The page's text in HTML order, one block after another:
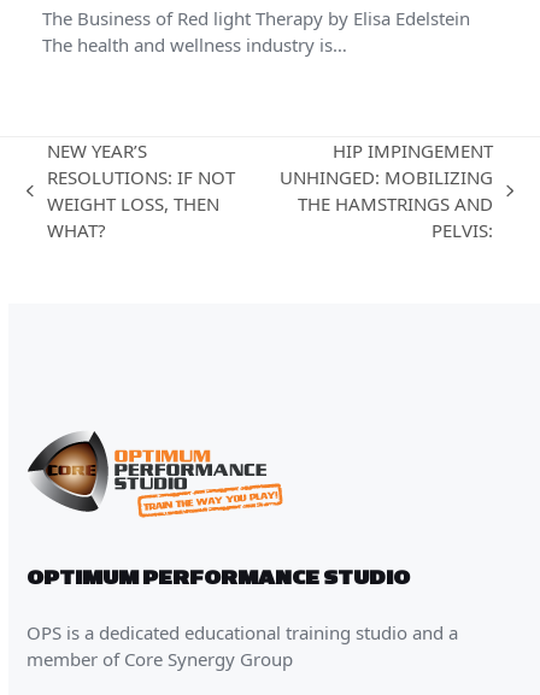
The Business of Red light Therapy by Elisa Edelstein
The health and wellness industry is…
previous
post:
NEW YEAR’S
RESOLUTIONS: IF NOT
WEIGHT LOSS, THEN
WHAT?
HIP IMPINGEMENT
UNHINGED: MOBILIZING
THE HAMSTRINGS AND
PELVIS:
OPTIMUM PERFORMANCE STUDIO
OPS is a dedicated educational training studio and a
member of Core Synergy Group